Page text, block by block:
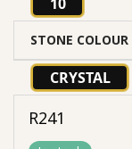
STONE COLOUR
CRYSTAL
R241